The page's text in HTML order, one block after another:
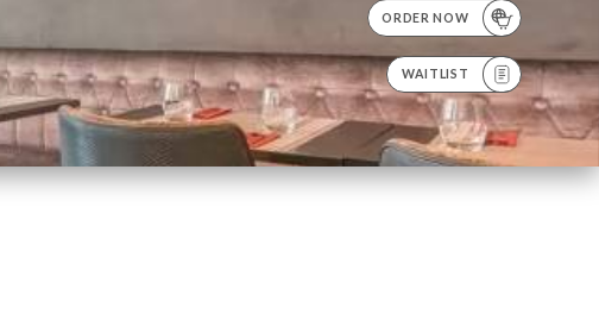
ORDER NOW
WAITLIST